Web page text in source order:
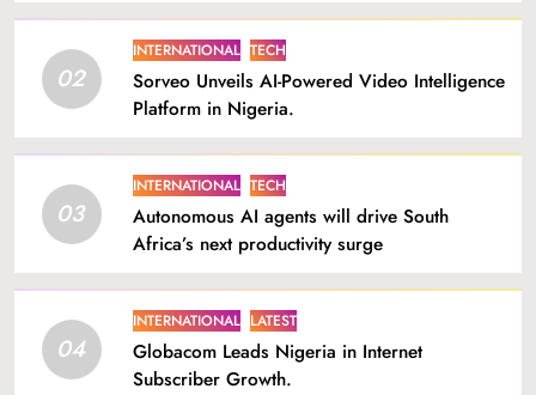
02
INTERNATIONAL TECH
Sorveo Unveils AI-Powered Video Intelligence
Platform in Nigeria.
03
INTERNATIONAL TECH
Autonomous AI agents will drive South
Africa’s next productivity surge
04
INTERNATIONAL LATEST
Globacom Leads Nigeria in Internet
Subscriber Growth.